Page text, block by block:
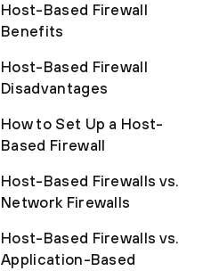
Host-Based Firewall
Benefits
Host-Based Firewall
Disadvantages
How to Set Up a Host-
Based Firewall
Host-Based Firewalls vs.
Network Firewalls
Host-Based Firewalls vs.
Application-Based